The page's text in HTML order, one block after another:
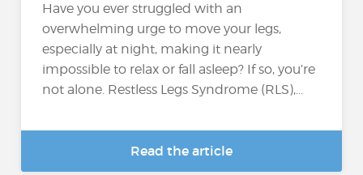
Have you ever struggled with an
overwhelming urge to move your legs,
especially at night, making it nearly
impossible to relax or fall asleep? If so, you’re
not alone. Restless Legs Syndrome (RLS),...
Read the article